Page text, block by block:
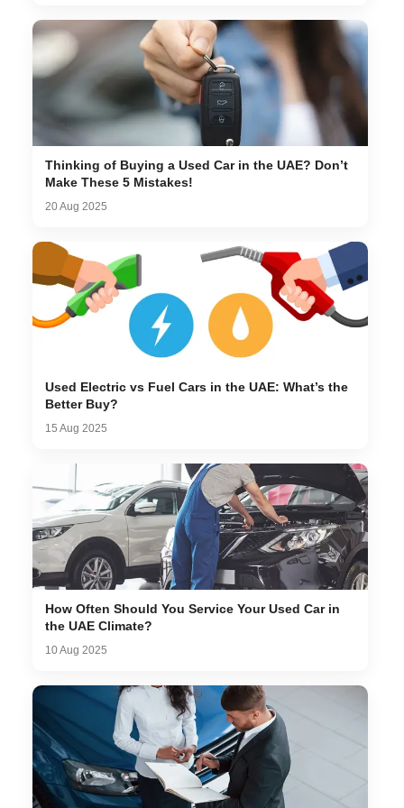
Thinking of Buying a Used Car in the UAE? Don’t
Make These 5 Mistakes!
20 Aug 2025
Used Electric vs Fuel Cars in the UAE: What’s the
Better Buy?
15 Aug 2025
How Often Should You Service Your Used Car in
the UAE Climate?
10 Aug 2025